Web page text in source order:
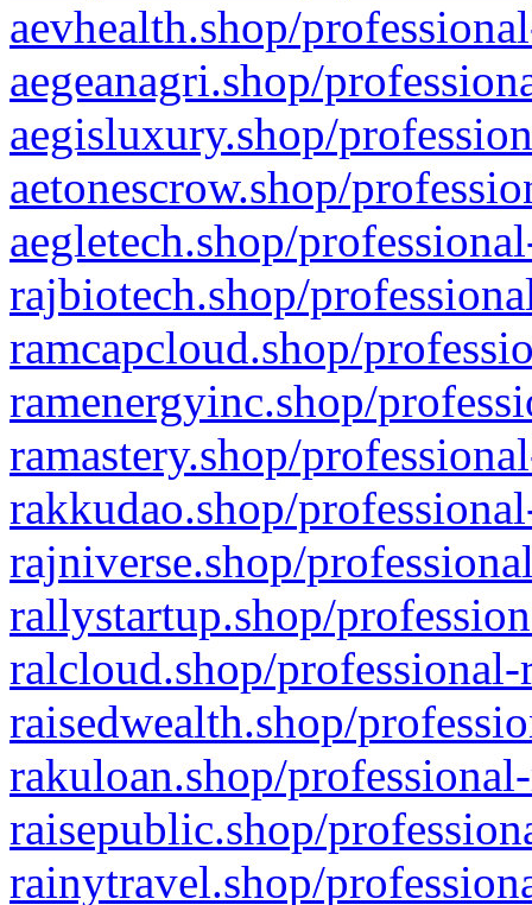
aevhealth.shop/
aegeanagri.shop/
aegisluxury.shop/
aetonescrow.shop/
aegletech.shop/
rajbiotech.shop/
ramcapcloud.shop/
ramenergyinc.shop/
ramastery.shop/
rakkudao.shop/
rajniverse.shop/
rallystartup.shop/
ralcloud.shop/
raisedwealth.shop/
rakuloan.shop/
raisepublic.shop/
rainytravel.shop/